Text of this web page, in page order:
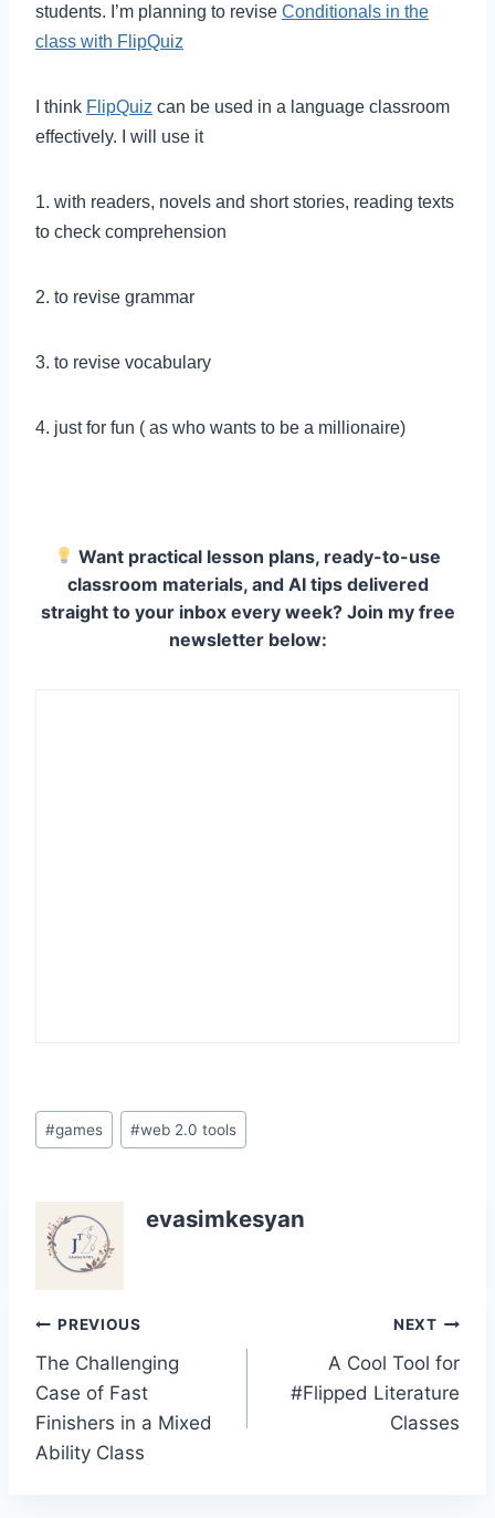
students. I’m planning to revise Conditionals in the
class with FlipQuiz
I think FlipQuiz can be used in a language classroom
effectively. I will use it
1. with readers, novels and short stories, reading texts
to check comprehension
2. to revise grammar
3. to revise vocabulary
4. just for fun ( as who wants to be a millionaire)
Want practical lesson plans, ready-to-use
classroom materials, and AI tips delivered
straight to your inbox every week? Join my free
newsletter below:
Post
Tags:
#games #web 2.0 tools
evasimkesyan
Post
navigation
PREVIOUS
The Challenging
Case of Fast
Finishers in a Mixed
Ability Class
NEXT
A Cool Tool for
#Flipped Literature
Classes